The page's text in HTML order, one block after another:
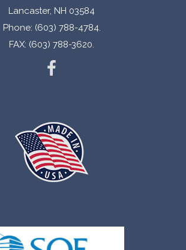
Lancaster, NH 03584
Phone: (603) 788-4784.
FAX: (603) 788-3620.